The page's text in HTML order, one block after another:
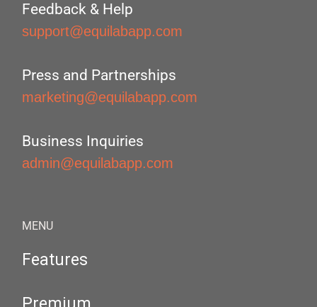
Feedback & Help
support@equilabapp.com
Press and Partnerships
marketing@equilabapp.com
Business Inquiries
admin@equilabapp.com
MENU
Features